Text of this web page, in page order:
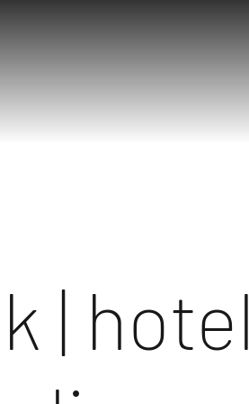
| hotel